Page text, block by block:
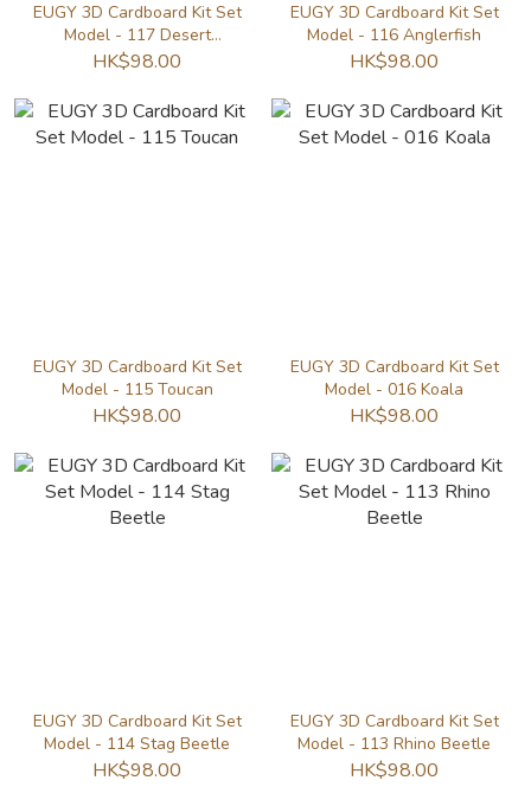
EUGY 3D Cardboard Kit Set
Model - 117 Desert
Spadefoot Toad
HK$98.00
EUGY 3D Cardboard Kit Set
Model - 116 Anglerfish
HK$98.00
EUGY 3D Cardboard Kit Set
Model - 115 Toucan
HK$98.00
EUGY 3D Cardboard Kit Set
Model - 016 Koala
HK$98.00
EUGY 3D Cardboard Kit Set
Model - 114 Stag Beetle
HK$98.00
EUGY 3D Cardboard Kit Set
Model - 113 Rhino Beetle
HK$98.00